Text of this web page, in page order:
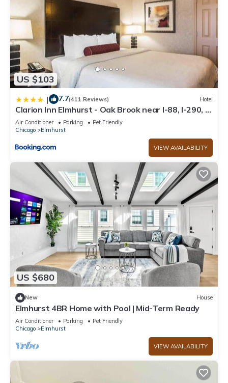
US $103
| 7.7(411 Reviews) Hotel
Clarion Inn Elmhurst - Oak Brook near I-88, I-290, I-
294
Air Conditioner Parking
Pet Friendly
Chicago
Elmhurst
VIEW AVAILABILITY
US $680
New House
Elmhurst 4BR Home with Pool | Mid-Term Ready
Air Conditioner Parking
Pet Friendly
Chicago
Elmhurst
VIEW AVAILABILITY